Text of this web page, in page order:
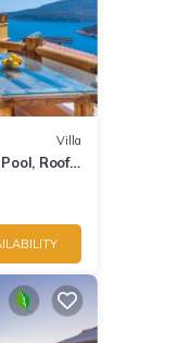
Villa
Roof
beach